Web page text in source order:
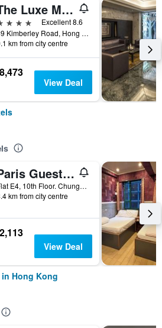
The Luxe Manor
stars
Excellent 8.6
39 Kimberley Road, Hong Kong, Hong Kong
km from city centre
View Deal
Paris Guest House (E4, 10/F)
Flat E4, 10th Floor. Chungking Mansions, Hong Kong, Hong Kong
km from city centre
View Deal
Hong Kong